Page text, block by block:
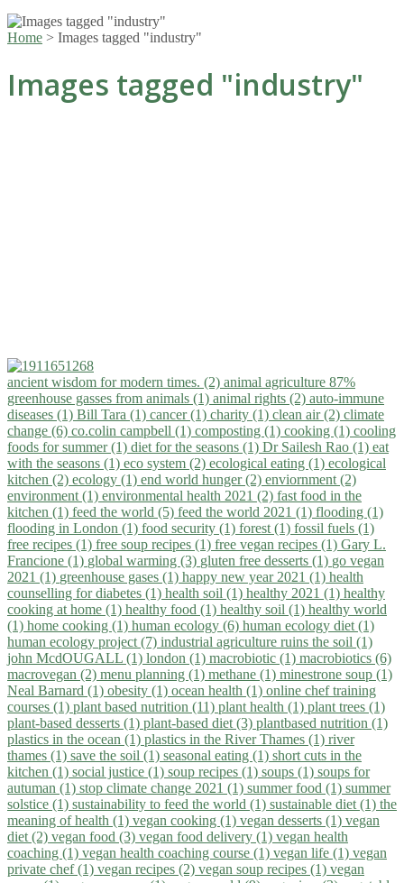
Home > Images tagged "industry"
Images tagged "industry"
ancient wisdom for modern times. (2) animal agriculture 87%
greenhouse gasses from animals (1) animal rights (2) auto-immune
diseases (1) Bill Tara (1) cancer (1) charity (1) clean air (2) climate
change (6) co.colin campbell (1) composting (1) cooking (1) cooling
foods for summer (1) diet for the seasons (1) Dr Sailesh Rao (1) eat
with the seasons (1) eco system (2) ecological eating (1) ecological
kitchen (2) ecology (1) end world hunger (2) enviornment (2)
environment (1) environmental health 2021 (2) fast food in the
kitchen (1) feed the world (5) feed the world 2021 (1) flooding (1)
flooding in London (1) food security (1) forest (1) fossil fuels (1)
free recipes (1) free soup recipes (1) free vegan recipes (1) Gary L.
Francione (1) global warming (3) gluten free desserts (1) go vegan
2021 (1) greenhouse gases (1) happy new year 2021 (1) health
counselling for diabetes (1) health soil (1) healthy 2021 (1) healthy
cooking at home (1) healthy food (1) healthy soil (1) healthy world
(1) home cooking (1) human ecology (6) human ecology diet (1)
human ecology project (7) industrial agriculture ruins the soil (1)
john McdOUGALL (1) london (1) macrobiotic (1) macrobiotics (6)
macrovegan (2) menu planning (1) methane (1) minestrone soup (1)
Neal Barnard (1) obesity (1) ocean health (1) online chef training
courses (1) plant based nutrition (11) plant health (1) plant trees (1)
plant-based desserts (1) plant-based diet (3) plantbased nutrition (1)
plastics in the ocean (1) plastics in the River Thames (1) river
thames (1) save the soil (1) seasonal eating (1) short cuts in the
kitchen (1) social justice (1) soup recipes (1) soups (1) soups for
autuman (1) stop climate change 2021 (1) summer food (1) summer
solstice (1) sustainability to feed the world (1) sustainable diet (1) the
meaning of health (1) vegan cooking (1) vegan desserts (1) vegan
diet (2) vegan food (3) vegan food delivery (1) vegan health
coaching (1) vegan health coaching course (1) vegan life (1) vegan
private chef (1) vegan recipes (2) vegan soup recipes (1) vegan